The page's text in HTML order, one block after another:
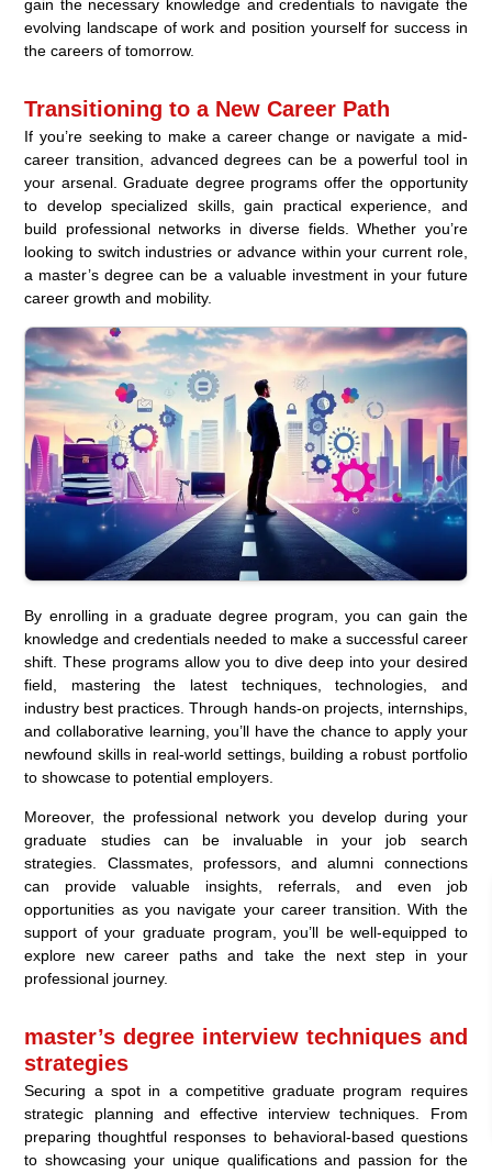
gain the necessary knowledge and credentials to navigate the
evolving landscape of work and position yourself for success in
the careers of tomorrow.
Transitioning to a New Career Path
If you’re seeking to make a career change or navigate a mid-
career transition, advanced degrees can be a powerful tool in
your arsenal. Graduate degree programs offer the opportunity
to develop specialized skills, gain practical experience, and
build professional networks in diverse fields. Whether you’re
looking to switch industries or advance within your current role,
a master’s degree can be a valuable investment in your future
career growth and mobility.
By enrolling in a graduate degree program, you can gain the
knowledge and credentials needed to make a successful career
shift. These programs allow you to dive deep into your desired
field, mastering the latest techniques, technologies, and
industry best practices. Through hands-on projects, internships,
and collaborative learning, you’ll have the chance to apply your
newfound skills in real-world settings, building a robust portfolio
to showcase to potential employers.
Moreover, the professional network you develop during your
graduate studies can be invaluable in your job search
strategies. Classmates, professors, and alumni connections
can provide valuable insights, referrals, and even job
opportunities as you navigate your career transition. With the
support of your graduate program, you’ll be well-equipped to
explore new career paths and take the next step in your
professional journey.
master’s degree interview techniques and
strategies
Securing a spot in a competitive graduate program requires
strategic planning and effective interview techniques. From
preparing thoughtful responses to behavioral-based questions
to showcasing your unique qualifications and passion for the